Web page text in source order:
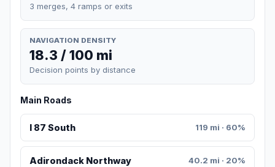
3 merges, 4 ramps or exits
NAVIGATION DENSITY
18.3 / 100 mi
Decision points by distance
Main Roads
I 87 South 119 mi · 60%
Adirondack Northway 40.2 mi · 20%